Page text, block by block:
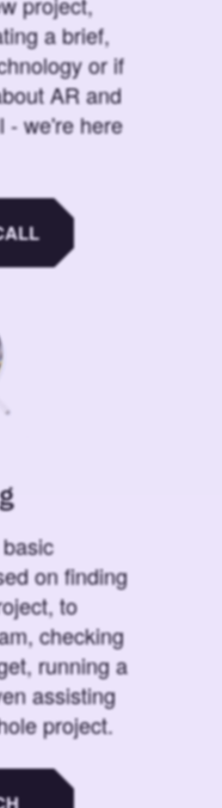
a brief,
or if
AR and
- we're here
on finding
to
checking
running a
assisting
project.